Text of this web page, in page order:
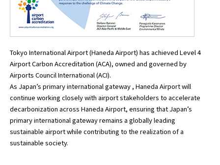
Tokyo International Airport (Haneda Airport) has achieved Level 4
Airport Carbon Accreditation (ACA), owned and governed by
Airports Council International (ACI).
As Japan’s primary international gateway , Haneda Airport will
continue working closely with airport stakeholders to accelerate
decarbonization across Haneda Airport, ensuring that Japan’s
primary international gateway remains a globally leading
sustainable airport while contributing to the realization of a
sustainable society.